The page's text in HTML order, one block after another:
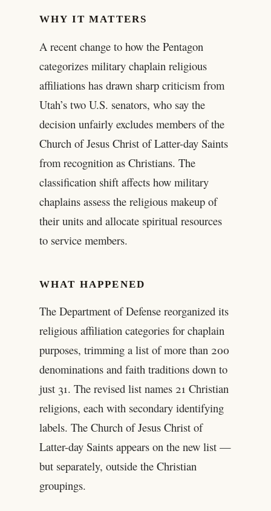
WHY IT MATTERS
A recent change to how the Pentagon
categorizes military chaplain religious
affiliations has drawn sharp criticism from
Utah’s two U.S. senators, who say the
decision unfairly excludes members of the
Church of Jesus Christ of Latter-day Saints
from recognition as Christians. The
classification shift affects how military
chaplains assess the religious makeup of
their units and allocate spiritual resources
to service members.
WHAT HAPPENED
The Department of Defense reorganized its
religious affiliation categories for chaplain
purposes, trimming a list of more than 200
denominations and faith traditions down to
just 31. The revised list names 21 Christian
religions, each with secondary identifying
labels. The Church of Jesus Christ of
Latter-day Saints appears on the new list —
but separately, outside the Christian
groupings.